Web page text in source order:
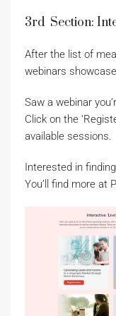
3rd Section:
After the list of
webinars
Saw a webinar
Click on the
available sessions.
Interested in
You’ll find more at